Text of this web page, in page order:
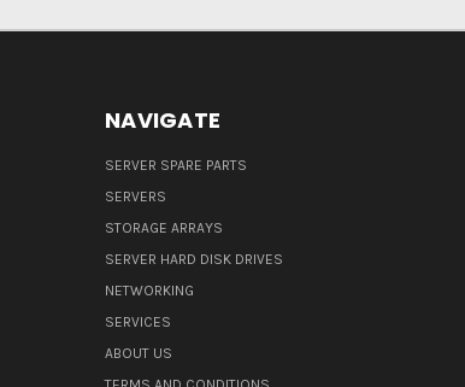
NAVIGATE
SERVER SPARE PARTS
SERVERS
STORAGE ARRAYS
SERVER HARD DISK DRIVES
NETWORKING
SERVICES
ABOUT US